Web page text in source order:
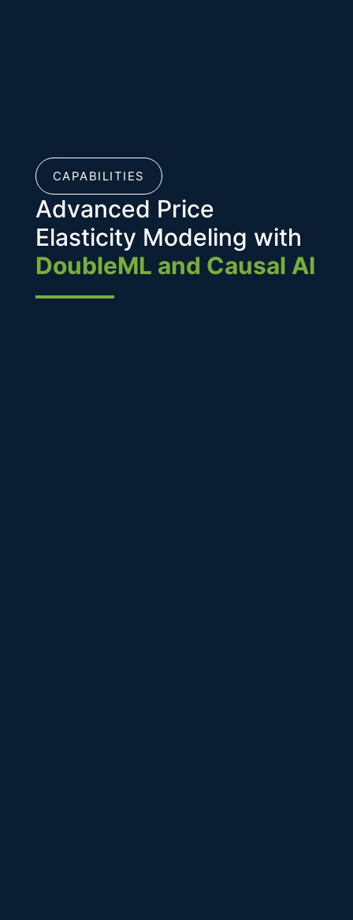
CAPABILITIES
Advanced Price
Elasticity Modeling with
DoubleML and Causal AI